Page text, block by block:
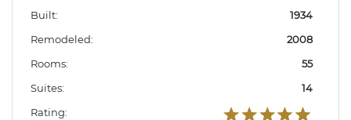
Built:
1934
Remodeled:
2008
Rooms:
55
Suites:
14
Rating: